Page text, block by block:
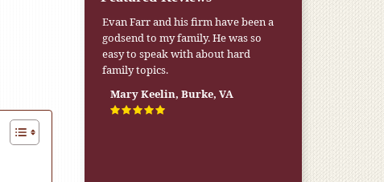
My pension was not enough to cover
my wife’s nursing home expenses. If
it weren’t for the Medicaid [that the
Farr Firm helped me qualify for] I
happened.